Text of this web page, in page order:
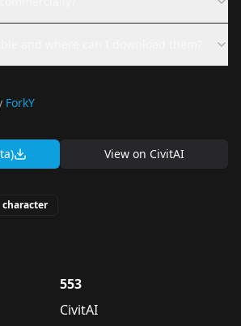
ForkY
View on CivitAI
character
553
CivitAI